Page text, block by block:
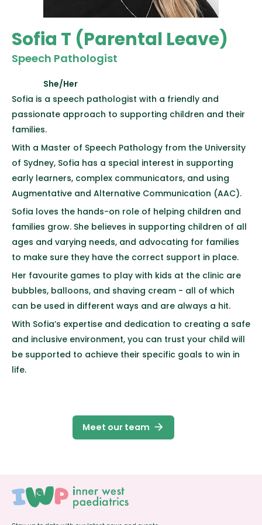
Sofia T (Parental Leave)
Speech Pathologist
She/Her
Sofia is a speech pathologist with a friendly and
passionate approach to supporting children and their
families.
With a Master of Speech Pathology from the University
of Sydney, Sofia has a special interest in supporting
early learners, complex communicators, and using
Augmentative and Alternative Communication (AAC).
Sofia loves the hands-on role of helping children and
families grow. She believes in supporting children of all
ages and varying needs, and advocating for families
to make sure they have the correct support in place.
Her favourite games to play with kids at the clinic are
bubbles, balloons, and shaving cream - all of which
can be used in different ways and are always a hit.
With Sofia’s expertise and dedication to creating a safe
and inclusive environment, you can trust your child will
be supported to achieve their specific goals to win in
life.
Meet our team arrow_forward